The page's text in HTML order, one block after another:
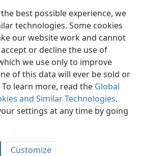
best possible experience, we
technologies. Some cookies
our website work and cannot
or decline the use of
we use only to improve
of this data will ever be sold or
learn more, read the Global
and Similar Technologies.
settings at any time by going
Customize